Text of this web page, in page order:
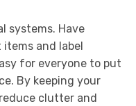
systems. Have
and label
for everyone to put
By keeping your
clutter and